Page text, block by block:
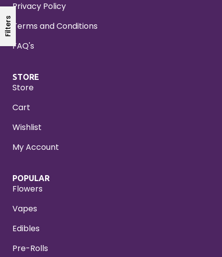
Filters
Privacy Policy
Terms and Conditions
FAQ's
STORE
Store
Cart
Wishlist
My Account
POPULAR
Flowers
Vapes
Edibles
Pre-Rolls